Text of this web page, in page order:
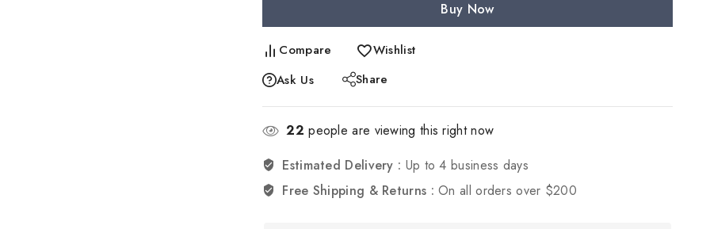
Buy Now
Compare
Wishlist
Ask Us
Share
22 people are viewing this right now
Estimated Delivery : Up to 4 business days
Free Shipping & Returns :On all orders over $200